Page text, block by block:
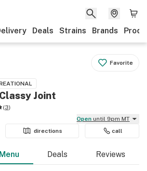
Deals Strains Brands
Favorite
Joint
(3)
Open until 9pm MT
directions call
Menu Deals Reviews